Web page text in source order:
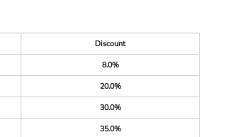
Discount
8.0%
20.0%
30.0%
35.0%